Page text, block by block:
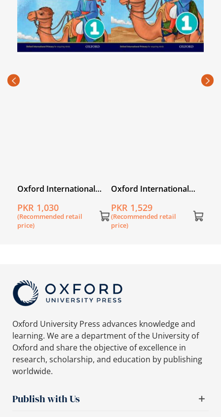
Oxford International
Workbook 1
PKR 1,030
(Recommended retail
price)
Oxford International
PKR 1,529
(Recommended retail
price)
Oxford University Press advances knowledge and
learning. We are a department of the University of
Oxford and share the objective of excellence in
research, scholarship, and education by publishing
worldwide.
Publish with Us